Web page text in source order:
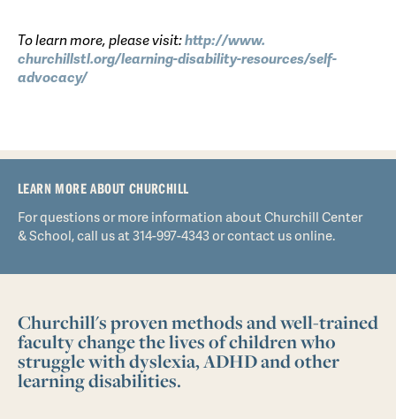
To learn more, please visit:http://www.
churchillstl.org/learning-disability-resources/self-
advocacy/
LEARN MORE ABOUT CHURCHILL
For questions or more information about Churchill Center
& School, call us at 314-997-4343 or contact us online.
Churchill's proven methods and well-trained
faculty change the lives of children who
struggle with dyslexia, ADHD and other
learning disabilities.